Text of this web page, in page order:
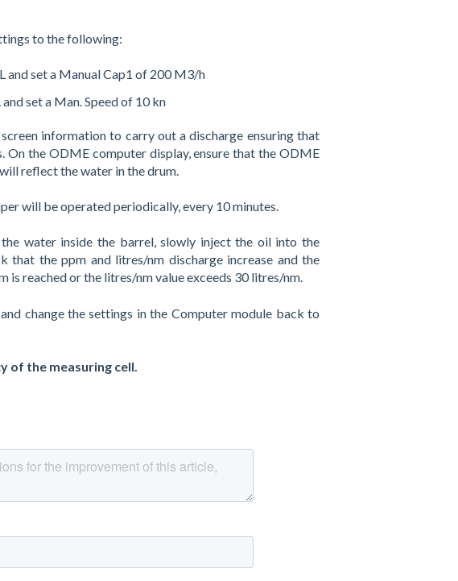
to the following:
set a Manual Cap1 of 200 M3/h
set a Man. Speed of 10 kn
information to carry out a discharge ensuring that
On the ODME computer display, ensure that the ODME
reflect the water in the drum.
will be operated periodically, every 10 minutes.
water inside the barrel, slowly inject the oil into the
that the ppm and litres/nm discharge increase and the
is reached or the litres/nm value exceeds 30 litres/nm.
change the settings in the Computer module back to
of the measuring cell.